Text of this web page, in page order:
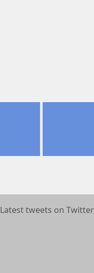
Latest tweets on Twitter